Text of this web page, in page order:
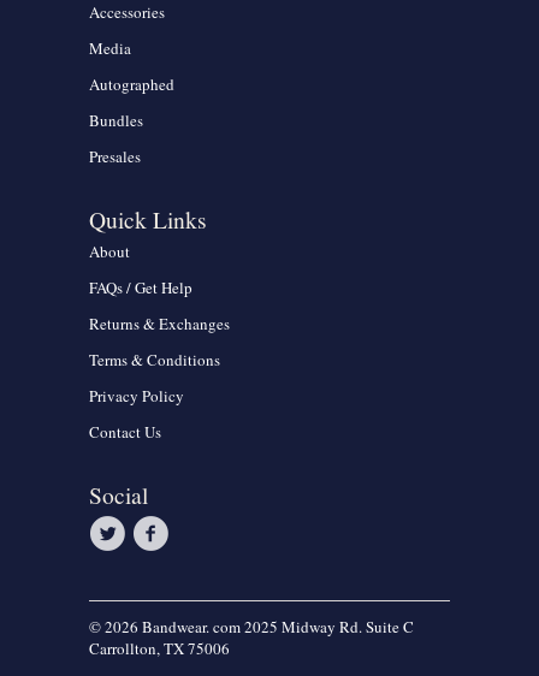
Accessories
Media
Autographed
Bundles
Presales
Quick Links
About
FAQs / Get Help
Returns & Exchanges
Terms & Conditions
Privacy Policy
Contact Us
Social
© 2026 Bandwear. com 2025 Midway Rd. Suite C
Carrollton, TX 75006